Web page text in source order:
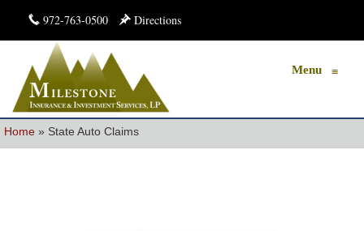
972-763-0500 Directions
Menu ≡
Home » State Auto Claims